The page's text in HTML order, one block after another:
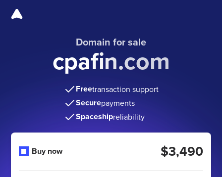
Domain for sale
cpafin.com
Freetransaction support
Securepayments
Spaceshipreliability
Buy now $3,490